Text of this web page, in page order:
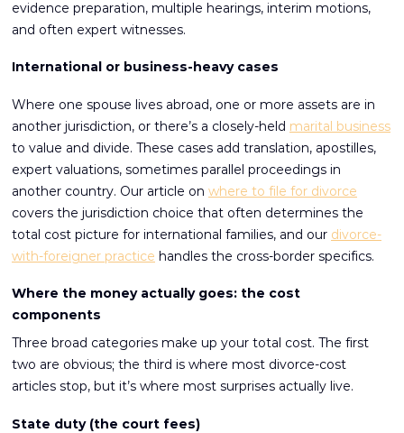
evidence preparation, multiple hearings, interim motions,
and often expert witnesses.
International or business-heavy cases
Where one spouse lives abroad, one or more assets are in
another jurisdiction, or there’s a closely-held marital business
to value and divide. These cases add translation, apostilles,
expert valuations, sometimes parallel proceedings in
another country. Our article on where to file for divorce
covers the jurisdiction choice that often determines the
total cost picture for international families, and our divorce-
with-foreigner practice handles the cross-border specifics.
Where the money actually goes: the cost
components
Three broad categories make up your total cost. The first
two are obvious; the third is where most divorce-cost
articles stop, but it’s where most surprises actually live.
State duty (the court fees)